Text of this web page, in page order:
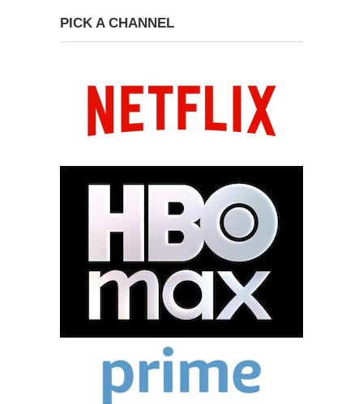
PICK A CHANNEL